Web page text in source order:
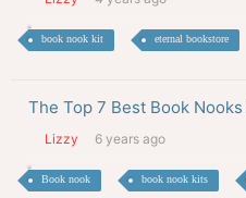
book nook kit eternal bookstore
The Top 7 Best Book
Lizzy 6 years ago
Book nook book nook kits